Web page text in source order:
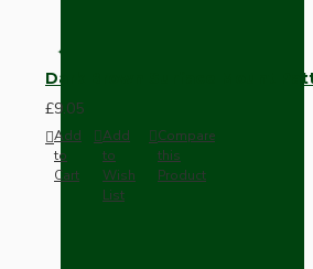
Dark Brown Surface Mount
£9.05
Add
to
Cart
Add
to
Wish
List
Compare
this
Product